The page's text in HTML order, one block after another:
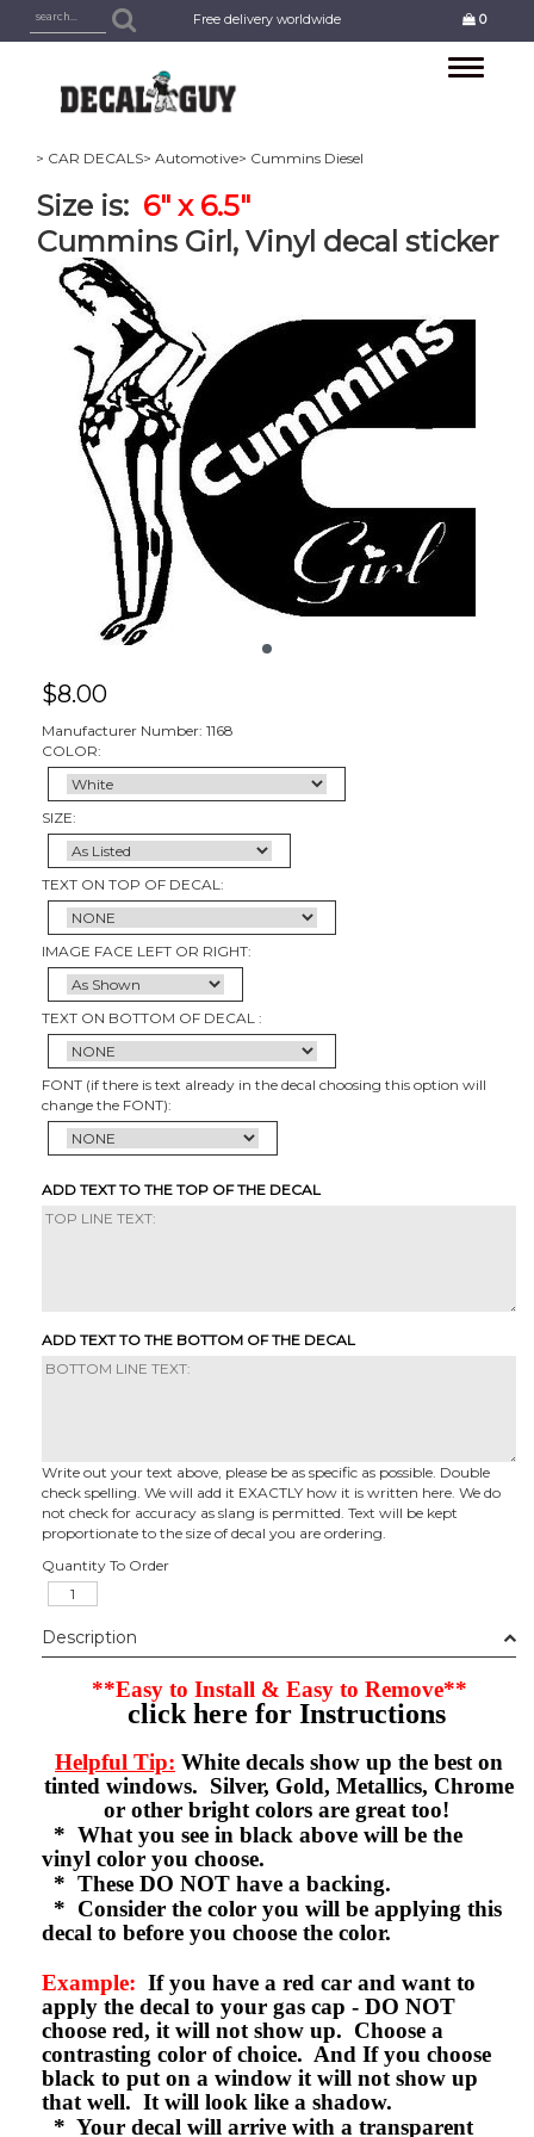
Free delivery worldwide 0
Toggle
> CAR DECALS> Automotive> Cummins Diesel
Size is: 6" x 6.5"
Cummins Girl, Vinyl decal sticker
$8.00
Manufacturer Number: 1168
COLOR:
SIZE:
TEXT ON TOP OF DECAL:
IMAGE FACE LEFT OR RIGHT:
TEXT ON BOTTOM OF DECAL :
FONT (if there is text already in the decal choosing this option will
change the FONT):
ADD TEXT TO THE TOP OF THE DECAL
ADD TEXT TO THE BOTTOM OF THE DECAL
Write out your text above, please be as specific as possible. Double
check spelling. We will add it EXACTLY how it is written here. We do
not check for accuracy as slang is permitted. Text will be kept
proportionate to the size of decal you are ordering.
Quantity To Order
Description
**Easy to Install & Easy to Remove**
click here for Instructions
Helpful Tip: White decals show up the best on
tinted windows. Silver, Gold, Metallics, Chrome
or other bright colors are great too!
* What you see in black above will be the
vinyl color you choose.
* These DO NOT have a backing.
* Consider the color you will be applying this
decal to before you choose the color.
Example: If you have a red car and want to
apply the decal to your gas cap - DO NOT
choose red, it will not show up. Choose a
contrasting color of choice. And If you choose
black to put on a window it will not show up
that well. It will look like a shadow.
* Your decal will arrive with a transparent